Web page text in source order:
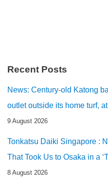
Recent Posts
News: Century-old Katong
outlet outside its home turf,
9 August 2026
Tonkatsu Daiki Singapore :
That Took Us to Osaka in a
8 August 2026